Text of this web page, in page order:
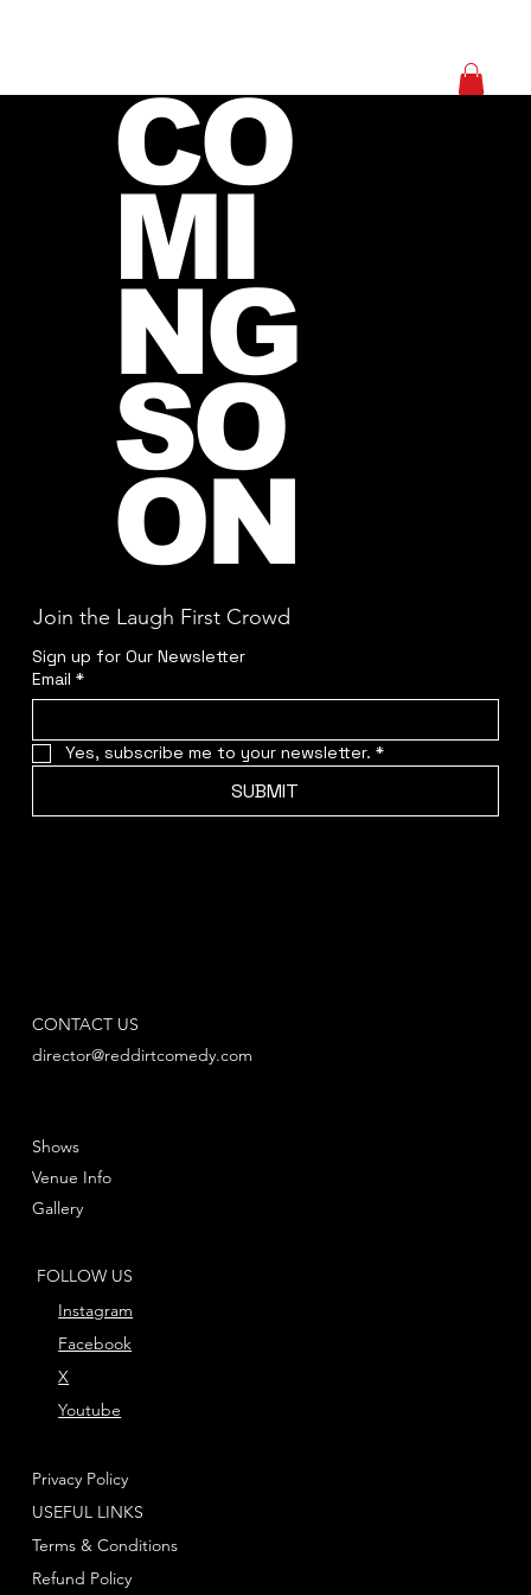
CO
MI
NG
SO
ON
Join the Laugh First Crowd
Sign up for Our Newsletter
Email *
Yes, subscribe me to your newsletter. *
SUBMIT
CONTACT US
director@reddirtcomedy.com
FOLLOW US
Instagram
Facebook
Youtube
X
Shows
Venue Info
Gallery
Privacy Policy
Terms & Conditions
Refund Policy
USEFUL LINKS